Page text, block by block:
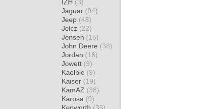
IZH (3)
Jaguar (94)
Jeep (48)
Jelcz (22)
Jensen (15)
John Deere (38)
Jordan (16)
Jowett (9)
Kaelble (9)
Kaiser (19)
KamAZ (38)
Karosa (9)